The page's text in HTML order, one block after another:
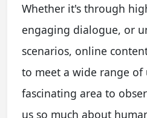
Whether it's through
engaging dialogue, or
scenarios, online
to meet a wide range of
fascinating area to
us so much about